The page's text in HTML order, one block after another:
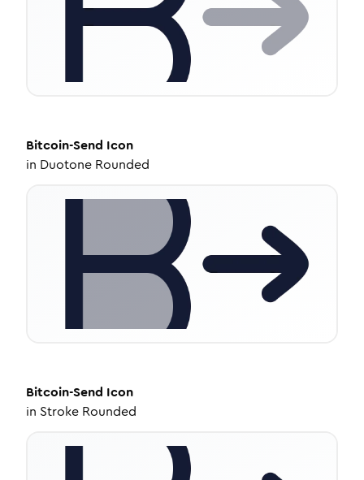
Bitcoin-Send Icon
in Duotone Rounded
Bitcoin-Send Icon
in Stroke Rounded